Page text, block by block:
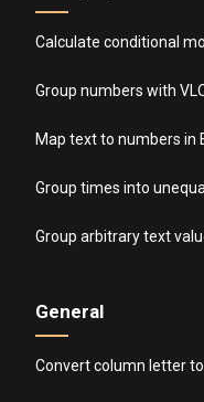
Calculate conditional
Group numbers with
Map text to numbers in
Group times into
Group arbitrary text
General
Convert column letter to